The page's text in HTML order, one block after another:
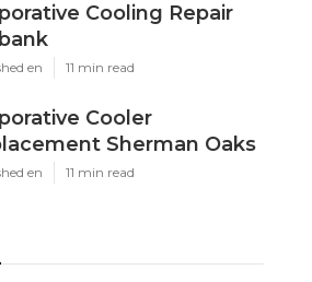
Cooling Repair
en 11 min read
Cooler
Sherman Oaks
en 11 min read